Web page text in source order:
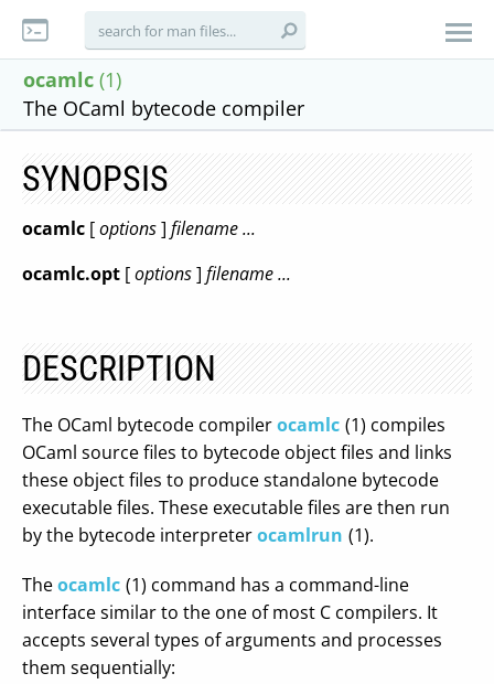
ocamlc (1)
The OCaml bytecode compiler
SYNOPSIS
ocamlc [options] filename ...
ocamlc.opt [options] filename ...
DESCRIPTION
The OCaml bytecode compilerocamlc (1) compiles
OCaml source files to bytecode object files and links
these object files to produce standalone bytecode
executable files. These executable files are then run
by the bytecode interpreterocamlrun (1).
Theocamlc (1) command has a command-line
interface similar to the one of most C compilers. It
accepts several types of arguments and processes
them sequentially: